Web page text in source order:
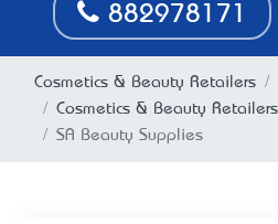
882978171
Cosmetics & Beauty Retailers
Cosmetics & Beauty
SA Beauty Supplies